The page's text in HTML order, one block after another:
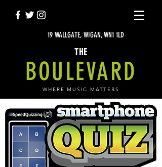
19 WALLGATE, WIGAN, WN1 1LD
THE
BOULEVARD
WHERE MUSIC MATTERS